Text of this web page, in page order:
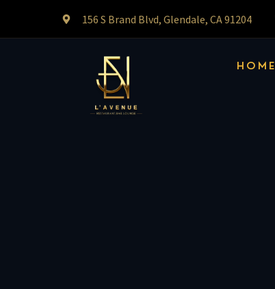
156 S Brand Blvd, Glendale, CA 91204
HOME